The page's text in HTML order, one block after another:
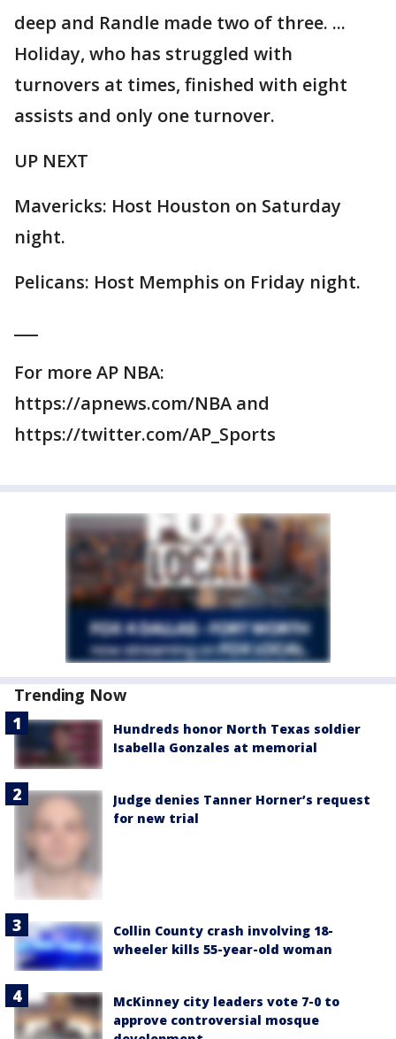
deep and Randle made two of three. ...
Holiday, who has struggled with
turnovers at times, finished with eight
assists and only one turnover.
UP NEXT
Mavericks: Host Houston on Saturday
night.
Pelicans: Host Memphis on Friday night.
For more AP NBA:
https://apnews.com/NBA and
https://twitter.com/AP_Sports
Trending Now
Hundreds honor North Texas soldier
Isabella Gonzales at memorial
Judge denies Tanner Horner’s request
for new trial
Collin County crash involving 18-
wheeler kills 55-year-old woman
McKinney city leaders vote 7-0 to
approve controversial mosque